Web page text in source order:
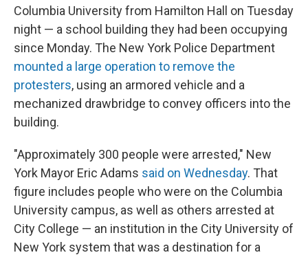
Columbia University from Hamilton Hall on Tuesday
night — a school building they had been occupying
since Monday. The New York Police Department
mounted a large operation to remove the
protesters, using an armored vehicle and a
mechanized drawbridge to convey officers into the
building.
"Approximately 300 people were arrested," New
York Mayor Eric Adams said on Wednesday. That
figure includes people who were on the Columbia
University campus, as well as others arrested at
City College — an institution in the City University of
New York system that was a destination for a